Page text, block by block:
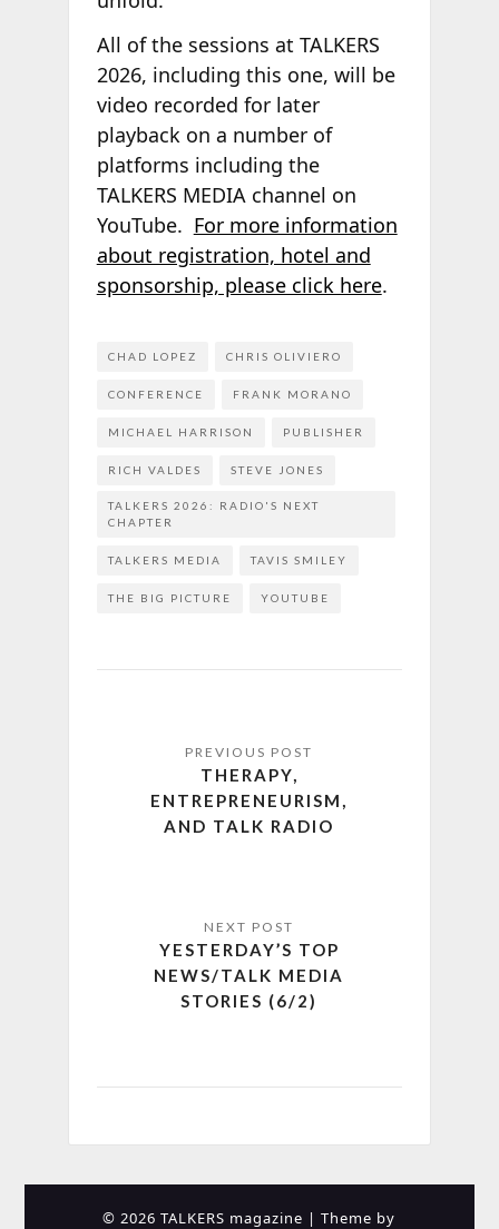
All of the sessions at TALKERS
2026, including this one, will be
video recorded for later
playback on a number of
platforms including the
TALKERS MEDIA channel on
YouTube. For more information
about registration, hotel and
sponsorship, please click here.
CHAD LOPEZ CHRIS OLIVIERO
CONFERENCE FRANK MORANO
MICHAEL HARRISON PUBLISHER
RICH VALDES STEVE JONES
TALKERS 2026: RADIO'S NEXT
CHAPTER
TALKERS MEDIA TAVIS SMILEY
THE BIG PICTURE YOUTUBE
THERAPY,
ENTREPRENEURISM,
AND TALK RADIO
YESTERDAY’S TOP
NEWS/TALK MEDIA
STORIES (6/2)
© 2026 TALKERS magazine | Theme by